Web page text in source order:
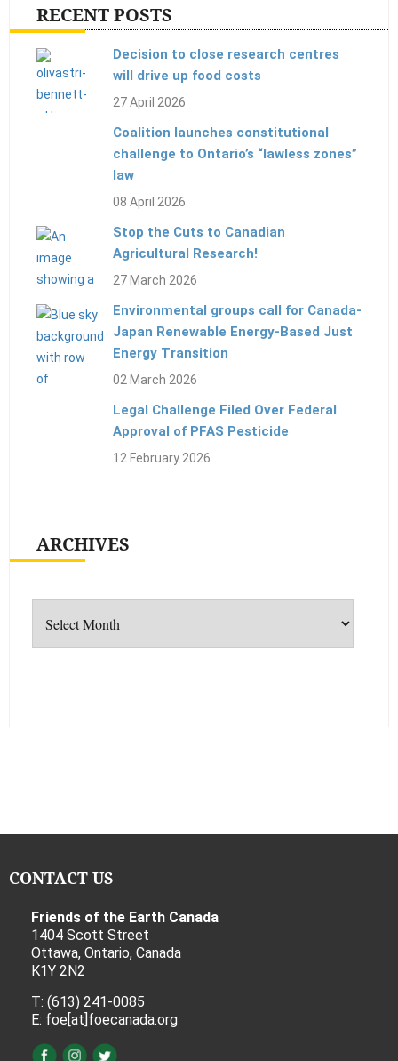
RECENT POSTS
Decision to close research centres
will drive up food costs
27 April 2026
Coalition launches constitutional
challenge to Ontario’s “lawless zones”
law
08 April 2026
Stop the Cuts to Canadian
Agricultural Research!
27 March 2026
Environmental groups call for Canada-
Japan Renewable Energy-Based Just
Energy Transition
02 March 2026
Legal Challenge Filed Over Federal
Approval of PFAS Pesticide
12 February 2026
ARCHIVES
CONTACT US
Friends of the Earth Canada
1404 Scott Street
Ottawa, Ontario, Canada
K1Y 2N2
T: (613) 241-0085
E: foe[at]foecanada.org